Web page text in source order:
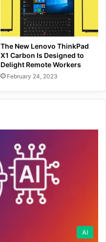
The New Lenovo ThinkPad
X1 Carbon Is Designed to
Delight Remote Workers
February 24, 2023
AI